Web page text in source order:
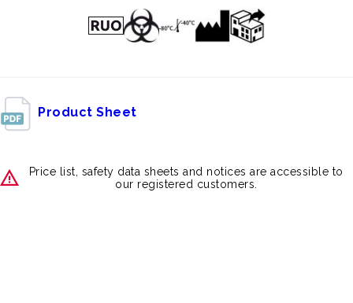
Product Sheet
Price list, safety data sheets and notices are accessible to
our registered customers.